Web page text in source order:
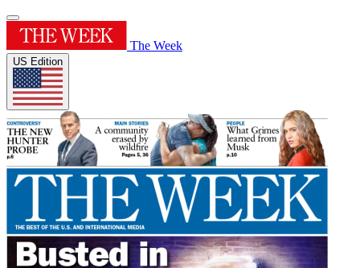
The Week
US Edition